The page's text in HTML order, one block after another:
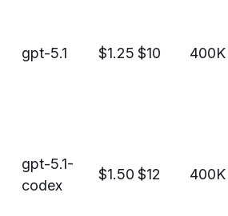
gpt-5.1 $1.25 $10 400K
gpt-5.1-
codex
$1.50 $12 400K